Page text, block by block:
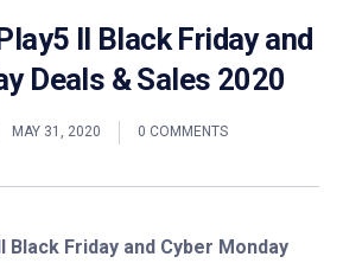
II Black Friday and
Deals & Sales 2020
MAY 31, 2020 0 COMMENTS
Black Friday and Cyber Monday